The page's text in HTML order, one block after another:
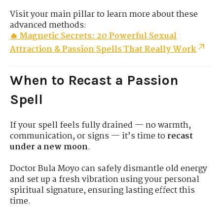
Visit your main pillar to learn more about these
advanced methods:
🔥 Magnetic Secrets: 20 Powerful Sexual
Attraction & Passion Spells That Really Work
When to Recast a Passion
Spell
If your spell feels fully drained — no warmth,
communication, or signs — it’s time torecast
under a new moon.
Doctor Bula Moyo can safely dismantle old energy
and set up a fresh vibration using your personal
spiritual signature, ensuring lasting effect this
time.